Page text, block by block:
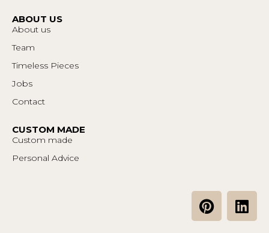
ABOUT US
About us
Team
Timeless Pieces
Jobs
Contact
CUSTOM MADE
Custom made
Personal Advice
P
i
L
i